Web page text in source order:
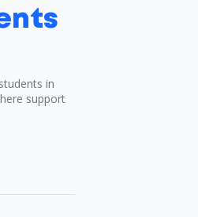
in
support